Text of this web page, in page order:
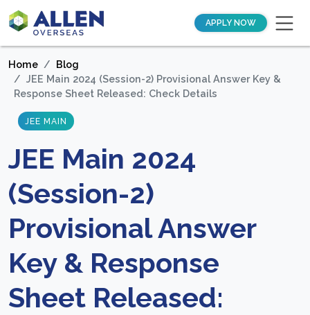
APPLY NOW
Home
Blog
JEE Main 2024 (Session-2) Provisional Answer Key &
Response Sheet Released: Check Details
JEE MAIN
JEE Main 2024
(Session-2)
Provisional Answer
Key & Response
Sheet Released: